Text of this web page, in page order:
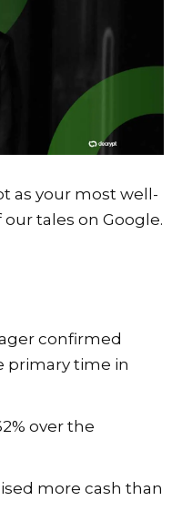
as your most well-
tales on Google.
confirmed
primary time in
over the
more cash than